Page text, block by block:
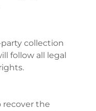
collection
follow all legal
recover the